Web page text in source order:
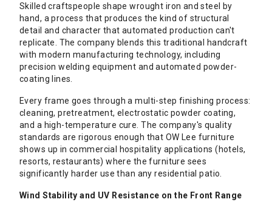
Skilled craftspeople shape wrought iron and steel by
hand, a process that produces the kind of structural
detail and character that automated production can't
replicate. The company blends this traditional handcraft
with modern manufacturing technology, including
precision welding equipment and automated powder-
coating lines.
Every frame goes through a multi-step finishing process:
cleaning, pretreatment, electrostatic powder coating,
and a high-temperature cure. The company's quality
standards are rigorous enough that OW Lee furniture
shows up in commercial hospitality applications (hotels,
resorts, restaurants) where the furniture sees
significantly harder use than any residential patio.
Wind Stability and UV Resistance on the Front Range